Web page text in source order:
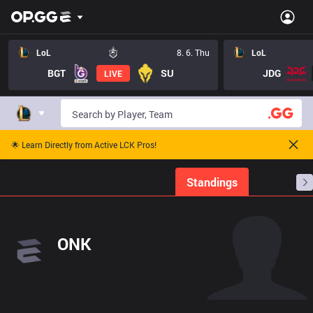
LoL 8. 6. Thu
BGT LIVE SU
LoL
JDG
🌟 Learn Directly from Active LCK Pros!
Standings
ONK